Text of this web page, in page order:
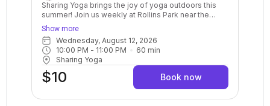
Sharing Yoga brings the joy of yoga outdoors this
summer! Join us weekly at Rollins Park near the
Gazebo. This all-levels class is the perfect way to
experience the joy of yoga in a vibrant outdoor
setting. Whether you're a seasoned yogi or a curious
beginner, our welcoming instructors will guide you
through a practice that nourishes your body, mind,
and spirit. Bring your own yoga mat, a water bottle,
and an open mind! We will decide by 3pm if class
needs to be canceled due to weather so please
check the schedule.
Show more
Wednesday, August 12, 2026
10:00 PM - 11:00 PM 60 min
Sharing Yoga
$10 Book now